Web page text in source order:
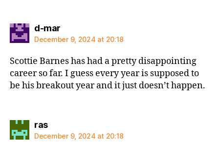
d-marsays:
December 9, 2024 at 20:18
Scottie Barnes has had a pretty disappointing
career so far. I guess every year is supposed to
be his breakout year and it just doesn’t happen.
rassays:
December 9, 2024 at 20:18